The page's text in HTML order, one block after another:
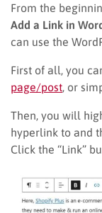
From the
Add a Link in
can use the
First of all, you
page/post , or
Then, you will
hyperlink to and
Click the “Link”